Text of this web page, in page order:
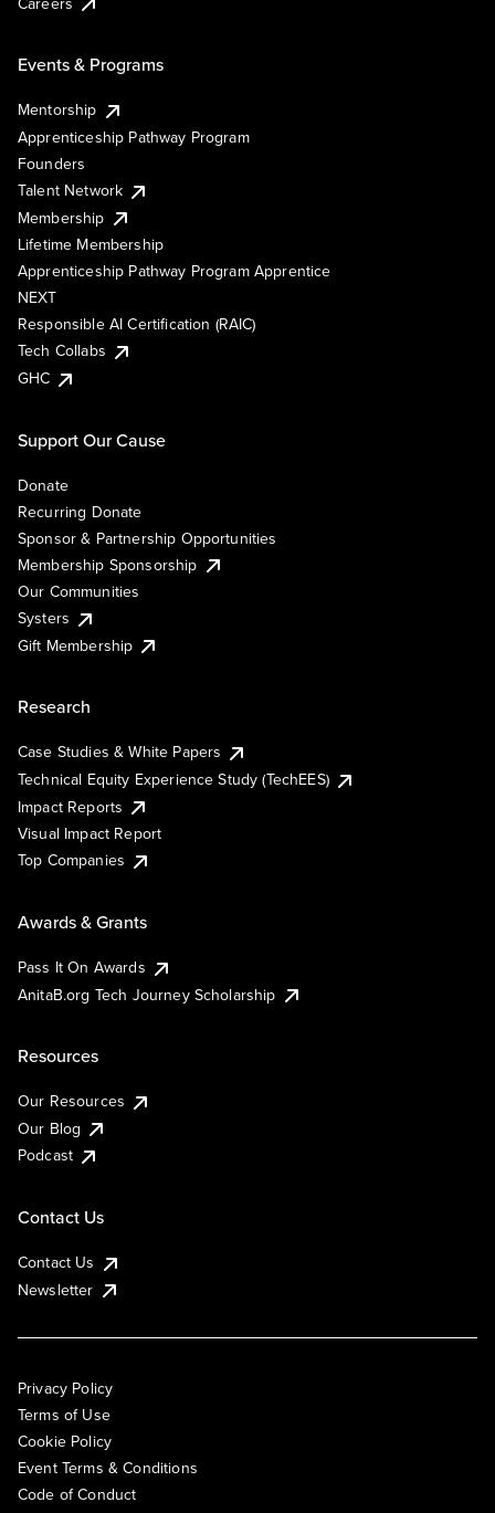
Events & Programs
Mentorship
Apprenticeship Pathway Program
Founders
Talent Network
Membership
Lifetime Membership
Apprenticeship Pathway Program Apprentice
NEXT
Responsible AI Certification (RAIC)
Tech Collabs
GHC
Support Our Cause
Donate
Recurring Donate
Sponsor & Partnership Opportunities
Membership Sponsorship
Our Communities
Systers
Gift Membership
Research
Case Studies & White Papers
Technical Equity Experience Study (TechEES)
Impact Reports
Visual Impact Report
Top Companies
Awards & Grants
Pass It On Awards
AnitaB.org Tech Journey Scholarship
Resources
Our Resources
Our Blog
Podcast
Contact Us
Contact Us
Newsletter
Privacy Policy
Terms of Use
Cookie Policy
Event Terms & Conditions
Code of Conduct